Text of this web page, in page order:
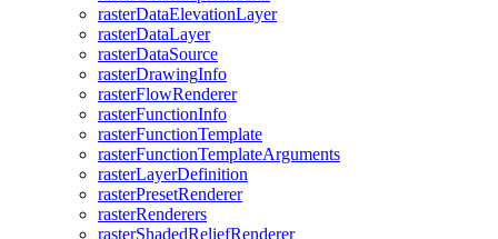
rasterDataElevationLayer
rasterDataLayer
rasterDataSource
rasterDrawingInfo
rasterFlowRenderer
rasterFunctionInfo
rasterFunctionTemplate
rasterFunctionTemplateArguments
rasterLayerDefinition
rasterPresetRenderer
rasterRenderers
rasterShadedReliefRenderer